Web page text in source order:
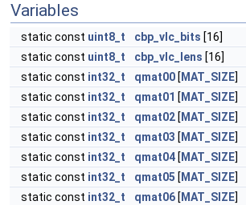
Variables
static const uint8_t cbp_vlc_bits [16]
static const uint8_t cbp_vlc_lens [16]
static const int32_t qmat00 [ MAT_SIZE]
static const int32_t qmat01 [ MAT_SIZE]
static const int32_t qmat02 [ MAT_SIZE]
static const int32_t qmat03 [ MAT_SIZE]
static const int32_t qmat04 [ MAT_SIZE]
static const int32_t qmat05 [ MAT_SIZE]
static const int32_t qmat06 [ MAT_SIZE]